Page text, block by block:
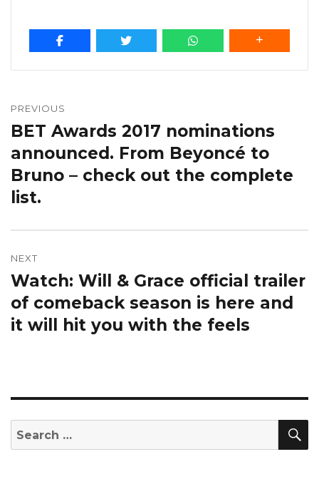
navigation
PREVIOUS
Previous
post:
BET Awards 2017 nominations
announced. From Beyoncé to
Bruno – check out the complete
list.
NEXT
Next
post:
Watch: Will & Grace official trailer
of comeback season is here and
it will hit you with the feels
Search
for: